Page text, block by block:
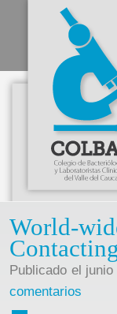
World-
Publicado el junio
comentarios